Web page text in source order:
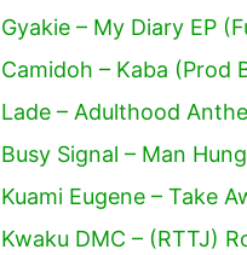
Gyakie – My Diary EP
Camidoh – Kaba (Prod
Lade – Adulthood
Busy Signal – Man
Kuami Eugene – Take
Kwaku DMC – (RTTJ)